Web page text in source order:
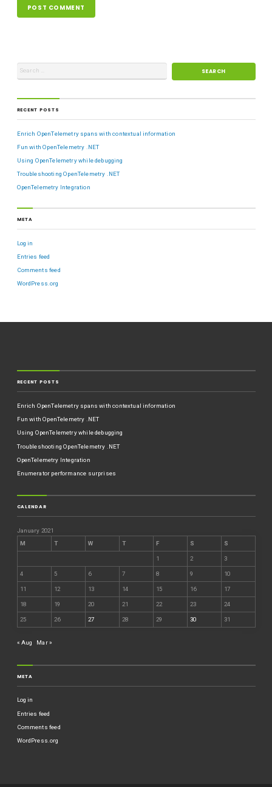
RECENT POSTS
Enrich OpenTelemetry spans with contextual information
Fun with OpenTelemetry .NET
Using OpenTelemetry while debugging
Troubleshooting OpenTelemetry .NET
OpenTelemetry Integration
META
Log in
Entries feed
Comments feed
WordPress.org
RECENT POSTS
Enrich OpenTelemetry spans with contextual information
Fun with OpenTelemetry .NET
Using OpenTelemetry while debugging
Troubleshooting OpenTelemetry .NET
OpenTelemetry Integration
Enumerator performance surprises
CALENDAR
January 2021
M
T W T F S S
1 2 3
4 5 6 7 8 9 10
11 12 13 14 15 16 17
18 19 20 21 22 23 24
25 26 27 28 29 30 31
« Aug Mar »
META
Log in
Entries feed
Comments feed
WordPress.org